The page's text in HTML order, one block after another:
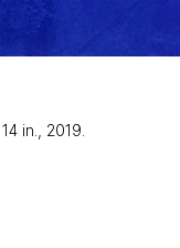
in., 2019.